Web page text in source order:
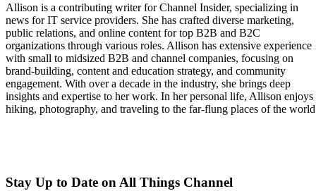
Allison is a contributing writer for Channel Insider, specializing in
news for IT service providers. She has crafted diverse marketing,
public relations, and online content for top B2B and B2C
organizations through various roles. Allison has extensive experience
with small to midsized B2B and channel companies, focusing on
brand-building, content and education strategy, and community
engagement. With over a decade in the industry, she brings deep
insights and expertise to her work. In her personal life, Allison enjoys
hiking, photography, and traveling to the far-flung places of the
Stay Up to Date on All Things Channel